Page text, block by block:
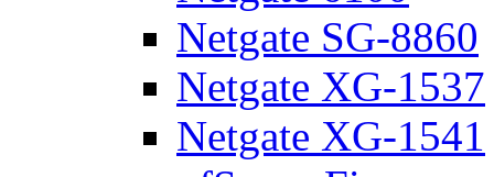
Netgate SG-8860
Netgate XG-1537
Netgate XG-1541